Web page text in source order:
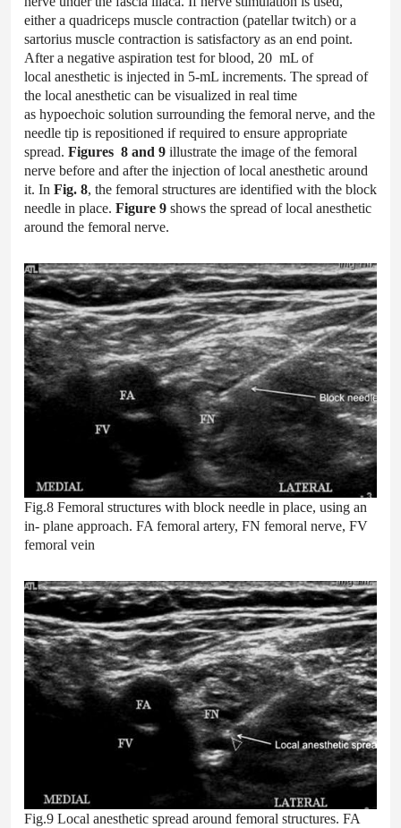
either a quadriceps muscle contraction (patellar twitch) or a
sartorius muscle contraction is satisfactory as an end point.
After a negative aspiration test for blood, 20 mL of
local anesthetic is injected in 5-mL increments. The spread of
the local anesthetic can be visualized in real time
as hypoechoic solution surrounding the femoral nerve, and the
needle tip is repositioned if required to ensure appropriate
spread. Figures 8 and 9 illustrate the image of the femoral
nerve before and after the injection of local anesthetic around
it. In Fig. 8, the femoral structures are identified with the block
needle in place. Figure 9 shows the spread of local anesthetic
around the femoral nerve.
Fig.8 Femoral structures with block needle in place, using an
in- plane approach. FA femoral artery, FN femoral nerve, FV
femoral vein
Fig.9 Local anesthetic spread around femoral structures. FA